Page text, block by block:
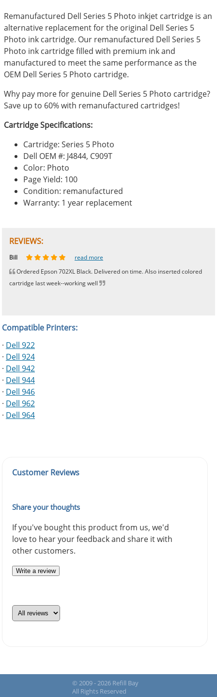
Remanufactured Dell Series 5 Photo inkjet cartridge is an
alternative replacement for the original Dell Series 5
Photo ink cartridge. Our remanufactured Dell Series 5
Photo ink cartridge filled with premium ink and
manufactured to meet the same performance as the
OEM Dell Series 5 Photo cartridge.
Why pay more for genuine Dell Series 5 Photo cartridge?
Save up to 60% with remanufactured cartridges!
Cartridge Specifications:
Cartridge: Series 5 Photo
Dell OEM #: J4844, C909T
Color: Photo
Page Yield: 100
Condition: remanufactured
Warranty: 1 year replacement
REVIEWS:
Johnnie read more
Bill
read more
Ordered Epson 702XL Black. Delivered on time. Also inserted colored
cartridge last week--working well
Phingerprince
HK read more
OGCF read more
Compatible Printers:
· Dell 922
· Dell 924
· Dell 942
· Dell 944
· Dell 946
· Dell 962
· Dell 964
Customer Reviews
Share your thoughts
If you've bought this product from us, we'd
love to hear your feedback and share it with
other customers.
Write a review
© 2009 - 2026 Refill Bay
All Rights Reserved